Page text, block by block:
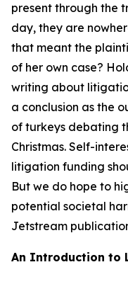
present through the
day, they are
that meant the
of her own case?
writing about
a conclusion as the
of turkeys debating
Christmas. Self-
litigation funding
But we do hope to
potential societal
Jetstream
An Introduction to